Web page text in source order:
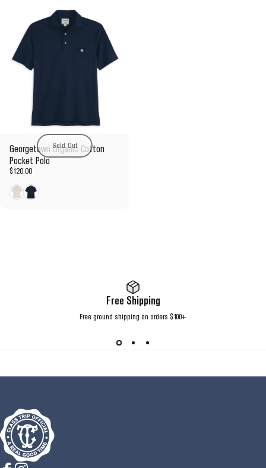
Sold Out
Georgetown Organic Cotton
Pocket Polo
$120.00
WhiteNavy
Free Shipping
Free ground shipping on orders $100+
Class Trip